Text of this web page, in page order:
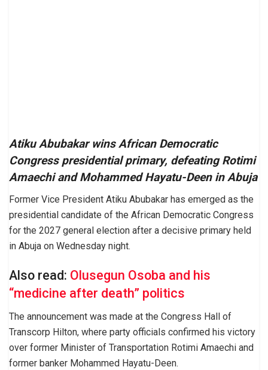
Atiku Abubakar wins African Democratic
Congress presidential primary, defeating Rotimi
Amaechi and Mohammed Hayatu-Deen in Abuja
Former Vice President Atiku Abubakar has emerged as the
presidential candidate of the African Democratic Congress
for the 2027 general election after a decisive primary held
in Abuja on Wednesday night.
Also read: Olusegun Osoba and his
“medicine after death” politics
The announcement was made at the Congress Hall of
Transcorp Hilton, where party officials confirmed his victory
over former Minister of Transportation Rotimi Amaechi and
former banker Mohammed Hayatu-Deen.